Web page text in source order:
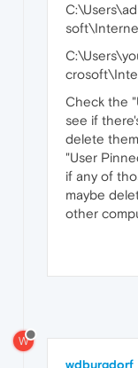
Check the
see if
delete
"User
if any of
maybe
other
W
wdburgdorf